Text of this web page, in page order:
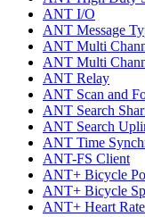
ANT I/O
ANT Message
ANT Multi
ANT Multi
ANT Relay
ANT Scan and
ANT Search
ANT Search
ANT Time
ANT-FS Client
ANT+ Bicycle
ANT+ Bicycle
ANT+ Heart Rate